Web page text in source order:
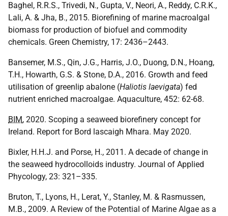
Baghel, R.R.S., Trivedi, N., Gupta, V., Neori, A., Reddy, C.R.K.,
Lali, A. & Jha, B., 2015. Biorefining of marine macroalgal
biomass for production of biofuel and commodity
chemicals. Green Chemistry, 17: 2436–2443.
Bansemer, M.S., Qin, J.G., Harris, J.O., Duong, D.N., Hoang,
T.H., Howarth, G.S. & Stone, D.A., 2016. Growth and feed
utilisation of greenlip abalone (Haliotis laevigata) fed
nutrient enriched macroalgae. Aquaculture, 452: 62-68.
BIM, 2020. Scoping a seaweed biorefinery concept for
Ireland. Report for Bord lascaigh Mhara. May 2020.
Bixler, H.H.J. and Porse, H., 2011. A decade of change in
the seaweed hydrocolloids industry. Journal of Applied
Phycology, 23: 321–335.
Bruton, T., Lyons, H., Lerat, Y., Stanley, M. & Rasmussen,
M.B., 2009. A Review of the Potential of Marine Algae as a